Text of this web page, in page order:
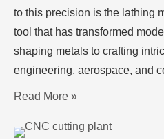
to this precision is the lathing
tool that has transformed
shaping metals to crafting
engineering, aerospace, and
Read More »